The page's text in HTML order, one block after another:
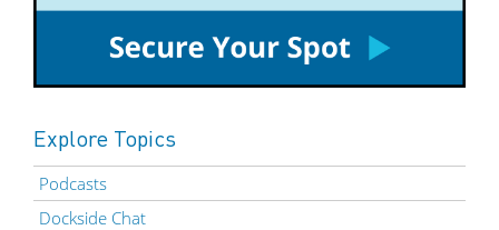
Explore Topics
Podcasts
Dockside Chat